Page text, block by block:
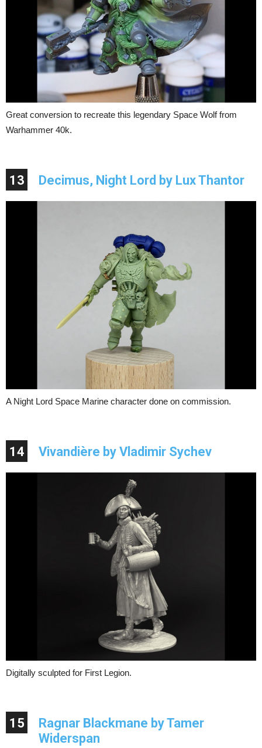
Great conversion to recreate this legendary Space Wolf from
Warhammer 40k.
13 Decimus, Night Lord by Lux Thantor
A Night Lord Space Marine character done on commission.
14 Vivandière by Vladimir Sychev
Digitally sculpted for First Legion.
15
Ragnar Blackmane by Tamer
Widerspan